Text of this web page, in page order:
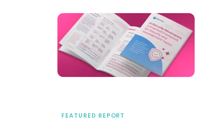
FEATURED REPORT